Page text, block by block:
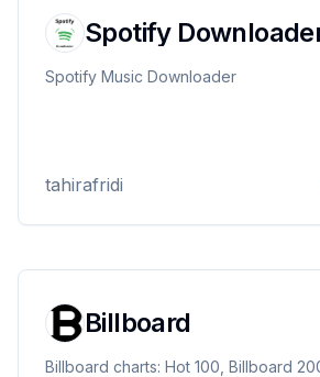
Spotify
Spotify Music Downloader
tahirafridi
Billboard
Billboard charts: Hot 100, Billboard